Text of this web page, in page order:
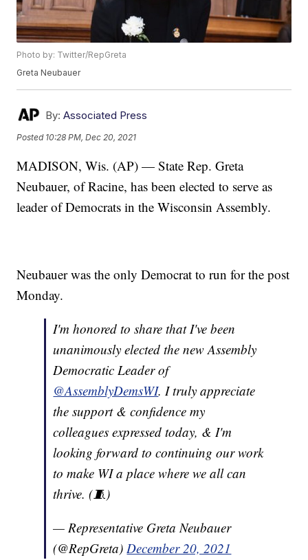
Photo by: Twitter/RepGreta
Greta Neubauer
By: Associated Press
Posted 10:28 PM, Dec 20, 2021
MADISON, Wis. (AP) — State Rep. Greta
Neubauer, of Racine, has been elected to serve as
leader of Democrats in the Wisconsin Assembly.
Neubauer was the only Democrat to run for the post
Monday.
I'm honored to share that I've been
unanimously elected the new Assembly
Democratic Leader of
@AssemblyDemsWI. I truly appreciate
the support & confidence my
colleagues expressed today, & I'm
looking forward to continuing our work
to make WI a place where we all can
thrive. (🧵)
— Representative Greta Neubauer
(@RepGreta)December 20, 2021